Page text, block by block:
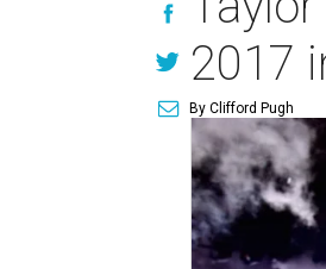
2017
By Clifford Pugh